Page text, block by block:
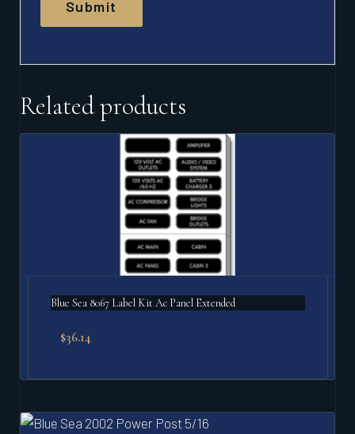
Related products
Blue Sea 8067 Label Kit Ac Panel Extended
$36.14